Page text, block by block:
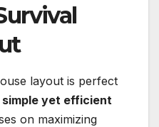
layout is perfect
simple yet efficient
on maximizing